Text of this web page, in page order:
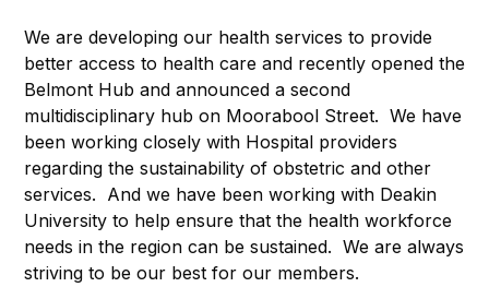
We are developing our health services to provide
better access to health care and recently opened the
Belmont Hub and announced a second
multidisciplinary hub on Moorabool Street. We have
been working closely with Hospital providers
regarding the sustainability of obstetric and other
services. And we have been working with Deakin
University to help ensure that the health workforce
needs in the region can be sustained. We are always
striving to be our best for our members.